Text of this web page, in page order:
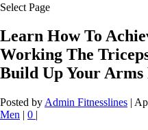
Select Page
Learn How To
Working The
Build Up Your
Posted by Admin Fitnesslines |
Men | 0 |